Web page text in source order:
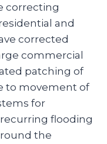
correcting
and
corrected
commercial
patching of
to movement of
for
flooding
the